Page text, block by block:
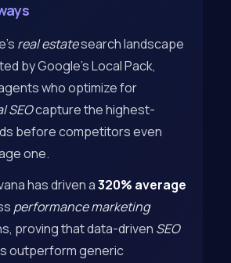
real estatesearch landscape
by Google’s Local Pack,
who optimize for
SEOcapture the highest-
before competitors even
one.
has driven a320% average
performance marketing
proving that data-driven SEO
outperform generic